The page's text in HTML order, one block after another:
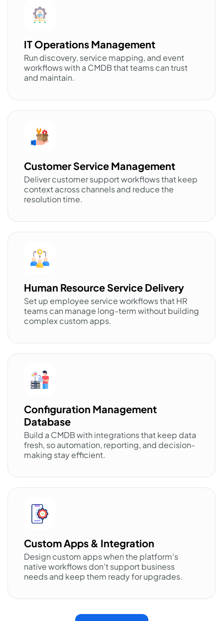
IT Operations Management
Run discovery, service mapping, and event
workflows with a CMDB that teams can trust
and maintain.
Customer Service Management
Deliver customer support workflows that keep
context across channels and reduce the
resolution time.
Human Resource Service Delivery
Set up employee service workflows that HR
teams can manage long-term without building
complex custom apps.
Configuration Management
Database
Build a CMDB with integrations that keep data
fresh, so automation, reporting, and decision-
making stay efficient.
Custom Apps & Integration
Design custom apps when the platform's
native workflows don't support business
needs and keep them ready for upgrades.